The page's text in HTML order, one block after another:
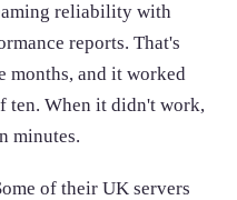
reliability with
reports. That's
months, and it worked
ten. When it didn't work,
minutes.
of their UK servers